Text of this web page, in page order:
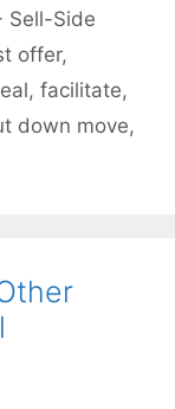
Sell-Side
offer,
, facilitate,
down move,